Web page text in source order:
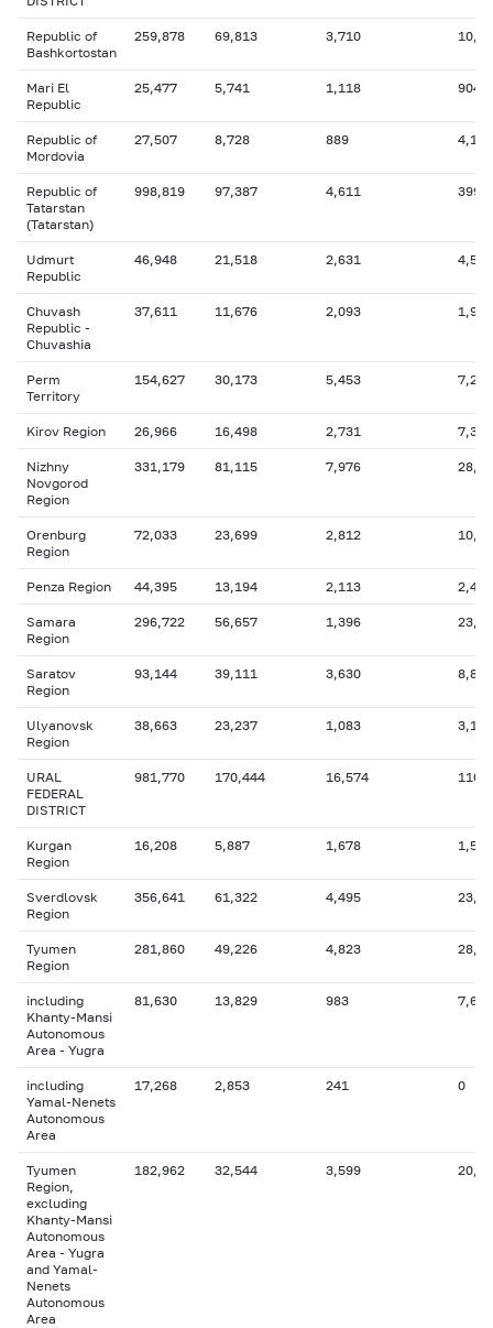
Republic of
Bashkortostan
259,878 69,813 3,710
Mari El
Republic
25,477 5,741 1,118 904
Republic of
Mordovia
27,507 8,728 889 4,157
Republic of
Tatarstan
(Tatarstan)
998,819 97,387 4,611
Udmurt
Republic
46,948 21,518 2,631 4,537
Chuvash
Republic -
Chuvashia
37,611 11,676 2,093 1,903
Perm
Territory
154,627 30,173 5,453 7,285
Kirov Region 26,966 16,498 2,731 7,302
Nizhny
Novgorod
Region
331,179 81,115 7,976
Orenburg
Region
72,033 23,699 2,812
Penza Region 44,395 13,194 2,113 2,403
Samara
Region
296,722 56,657 1,396
Saratov
Region
93,144 39,111 3,630 8,834
Ulyanovsk
Region
38,663 23,237 1,083 3,115
URAL
FEDERAL
DISTRICT
981,770 170,444 16,574
Kurgan
Region
16,208 5,887 1,678 1,542
Sverdlovsk
Region
356,641 61,322 4,495
Tyumen
Region
281,860 49,226 4,823
including
Khanty-Mansi
Autonomous
Area - Yugra
81,630 13,829 983 7,672
including
Yamal-Nenets
Autonomous
Area
17,268 2,853 241 0
Tyumen
Region,
excluding
Khanty-Mansi
Autonomous
Area - Yugra
and Yamal-
Nenets
Autonomous
Area
182,962 32,544 3,599